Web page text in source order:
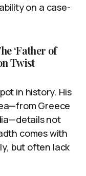
on a case-
‘Father of
Twist
in history. His
Greece
not
comes with
but often lack